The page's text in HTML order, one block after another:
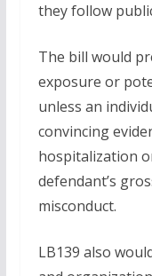
they follow
The bill would
exposure or
unless an
convincing
hospitalization
defendant’s
misconduct.
LB139 also